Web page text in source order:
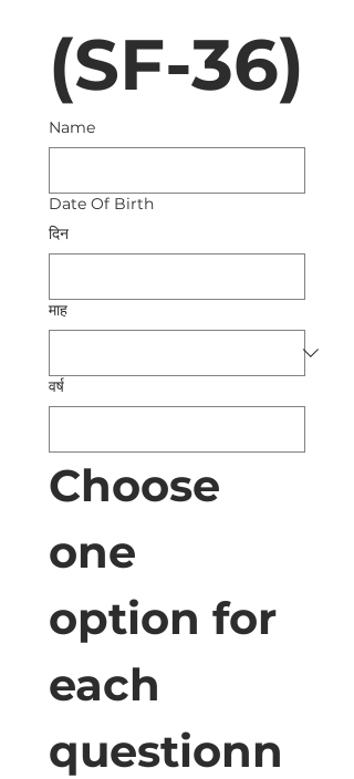
(SF-36)
Name
Date Of Birth
दिन
माह
वर्ष
Choose
one
option for
each
questionn